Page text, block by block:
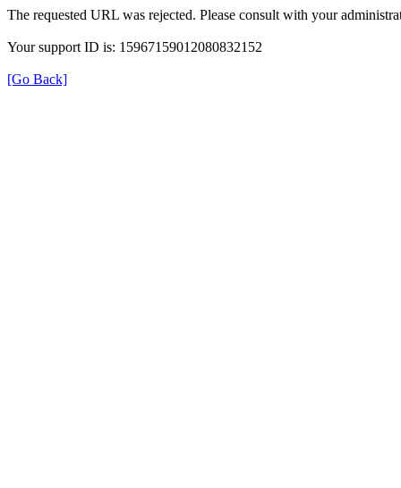
The requested URL was rejected. Please consult with your
Your support ID is: 15967159012080832152
[Go Back]